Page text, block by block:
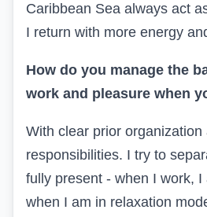
Caribbean Sea always act
I return with more energy
How do you manage the
work and pleasure when
With clear prior
responsibilities. I try to
fully present - when I work, I
when I am in relaxation